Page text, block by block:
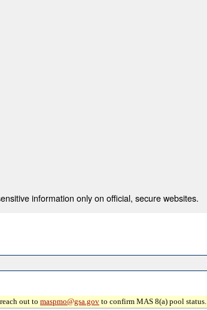
information only on official, secure websites.
out to maspmo@gsa.gov to confirm MAS 8(a) pool status.